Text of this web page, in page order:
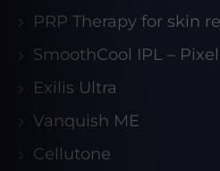
PRP Therapy for skin
SmoothCool IPL –
Exilis Ultra
Vanquish ME
Cellutone